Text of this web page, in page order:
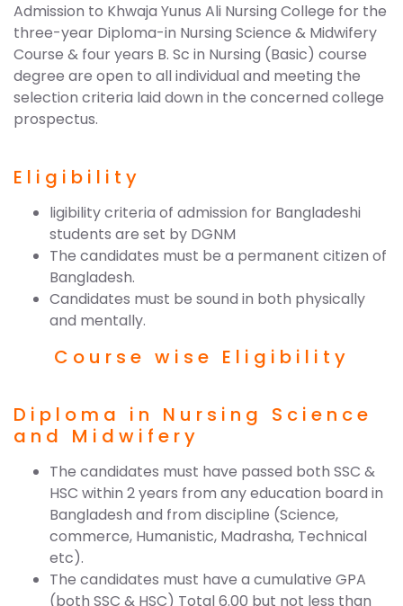
Admission to Khwaja Yunus Ali Nursing College for the
three-year Diploma-in Nursing Science & Midwifery
Course & four years B. Sc in Nursing (Basic) course
degree are open to all individual and meeting the
selection criteria laid down in the concerned college
prospectus.
Eligibility
ligibility criteria of admission for Bangladeshi
students are set by DGNM
The candidates must be a permanent citizen of
Bangladesh.
Candidates must be sound in both physically
and mentally.
Course wise Eligibility
Diploma in Nursing Science
and Midwifery
The candidates must have passed both SSC &
HSC within 2 years from any education board in
Bangladesh and from discipline (Science,
commerce, Humanistic, Madrasha, Technical
etc).
The candidates must have a cumulative GPA
(both SSC & HSC) Total 6.00 but not less than